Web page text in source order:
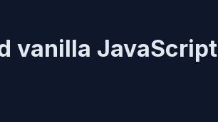
vanilla JavaScript